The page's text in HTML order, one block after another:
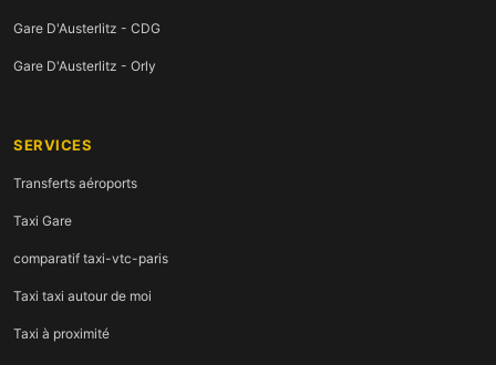
Gare D'Austerlitz - CDG
Gare D'Austerlitz - Orly
SERVICES
Transferts aéroports
Taxi Gare
comparatif taxi-vtc-paris
Taxi taxi autour de moi
Taxi à proximité